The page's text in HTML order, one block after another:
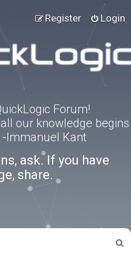
Login
Register
Forum!
our knowledge begins
-Immanuel Kant
ask. If you have
share.